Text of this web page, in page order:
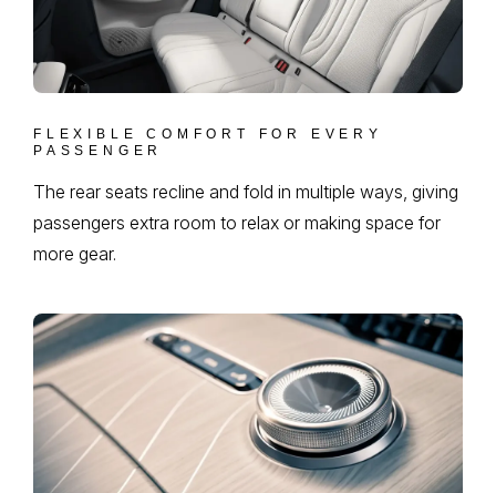
FLEXIBLE COMFORT FOR EVERY
PASSENGER
The rear seats recline and fold in multiple ways, giving
passengers extra room to relax or making space for
more gear.